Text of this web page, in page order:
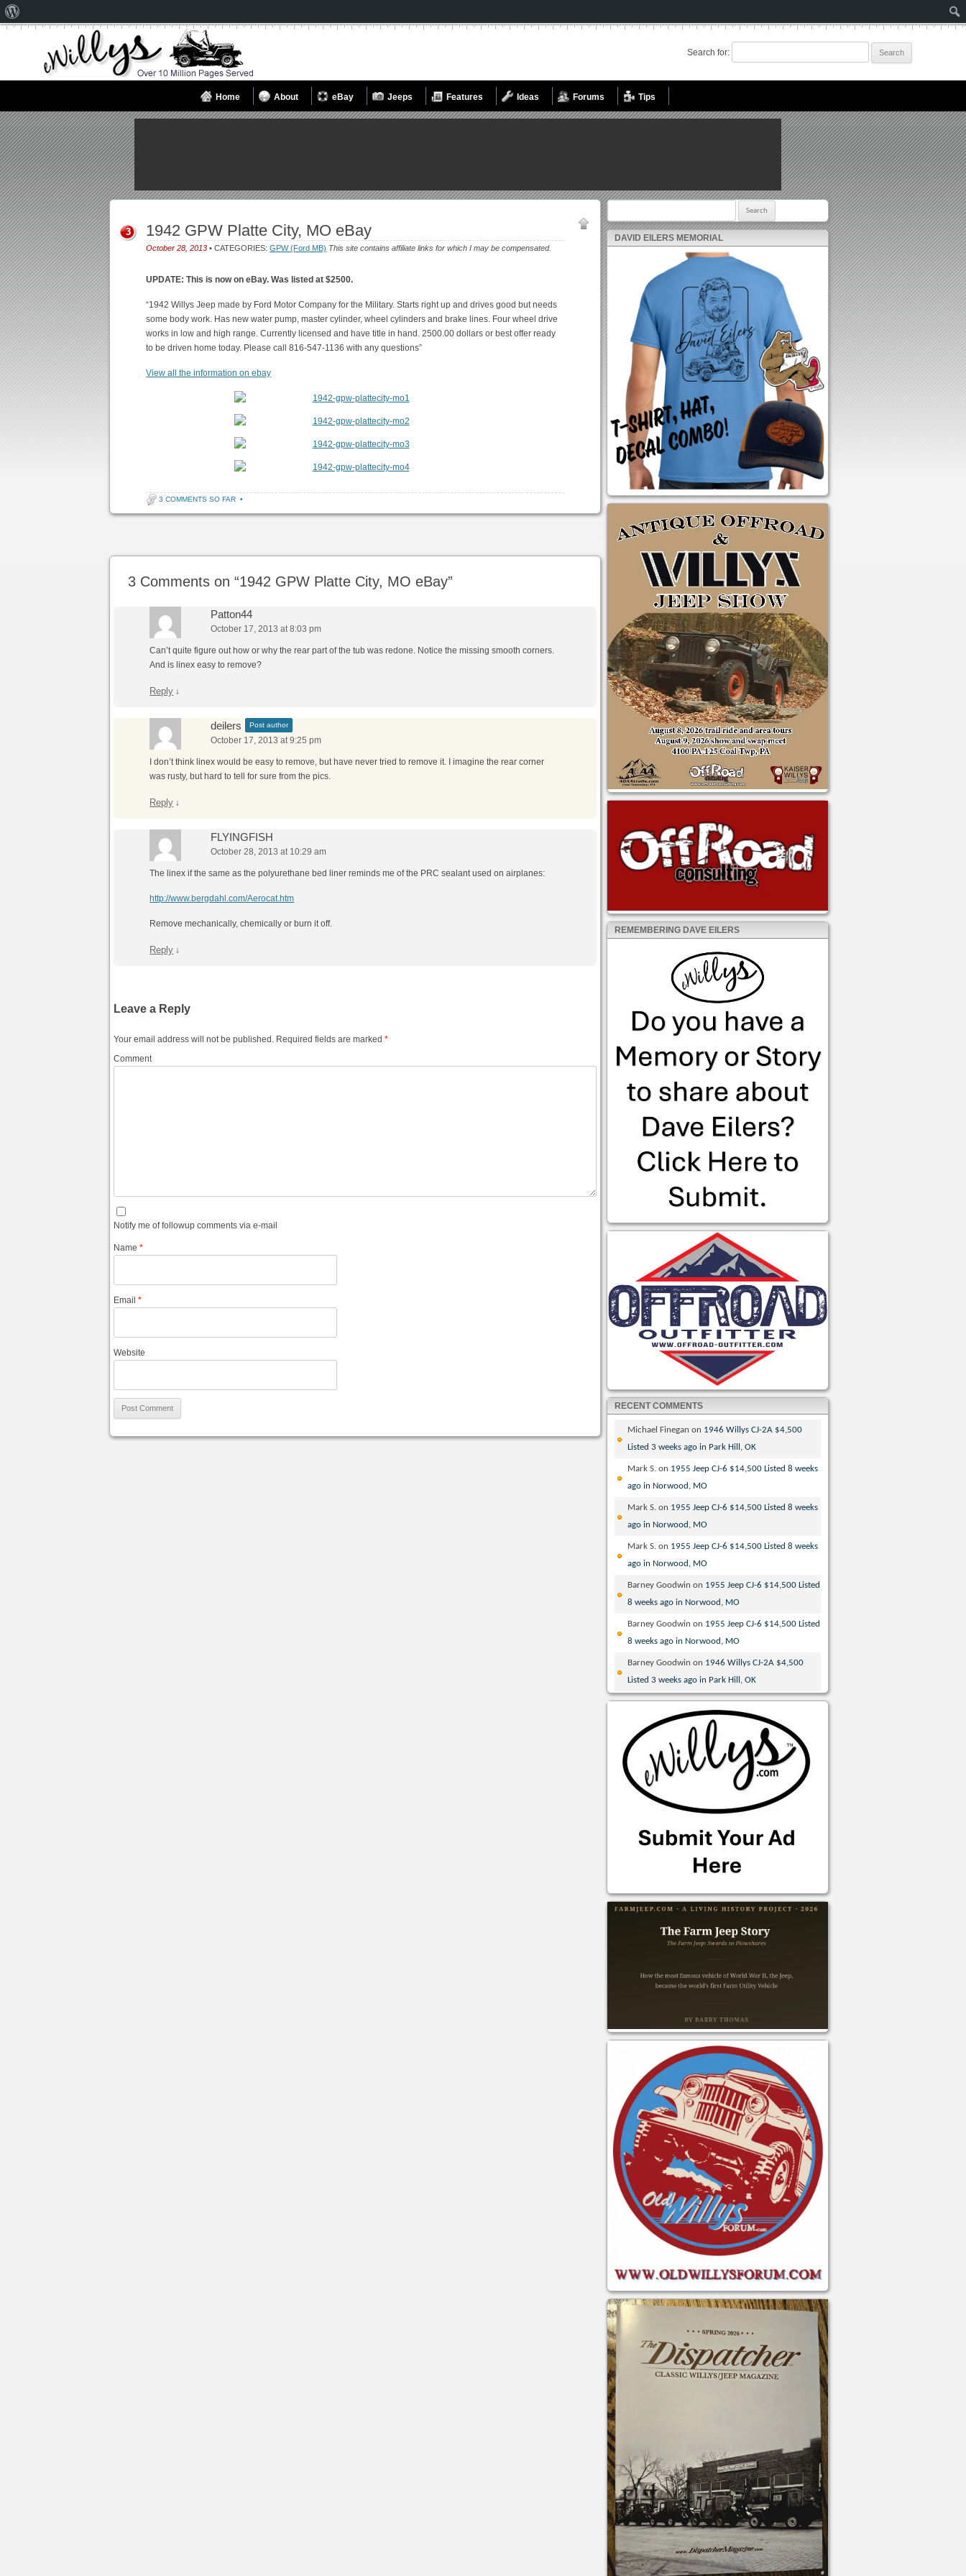
Search for:
Home About eBay Jeeps Features Ideas Forums Tips
1942 GPW Platte City, MO eBay
October 28, 2013 • CATEGORIES:GPW (Ford MB) This site contains affiliate links for which I may be compensated.
3
UPDATE: This is now on eBay. Was listed at $2500.
“1942 Willys Jeep made by Ford Motor Company for the Military. Starts right up and drives good but needs
some body work. Has new water pump, master cylinder, wheel cylinders and brake lines. Four wheel drive
works in low and high range. Currently licensed and have title in hand. 2500.00 dollars or best offer ready
to be driven home today. Please call 816-547-1136 with any questions”
View all the information on ebay
3 COMMENTS SO FAR •
3 Comments on “1942 GPW Platte City, MO eBay”
Patton44
October 17, 2013 at 8:03 pm
Can’t quite figure out how or why the rear part of the tub was redone. Notice the missing smooth corners.
And is linex easy to remove?
Reply ↓
deilers Post author
October 17, 2013 at 9:25 pm
I don’t think linex would be easy to remove, but have never tried to remove it. I imagine the rear corner
was rusty, but hard to tell for sure from the pics.
Reply ↓
FLYINGFISH
October 28, 2013 at 10:29 am
The linex if the same as the polyurethane bed liner reminds me of the PRC sealant used on airplanes:
http://www.bergdahl.com/Aerocat.htm
Remove mechanically, chemically or burn it off.
Reply ↓
Leave a Reply
Your email address will not be published. Required fields are marked*
Comment
Notify me of followup comments via e-mail
Name*
Email*
Website
DAVID EILERS MEMORIAL
REMEMBERING DAVE EILERS
RECENT COMMENTS
Michael Finegan on 1946 Willys CJ-2A $4,500
Listed 3 weeks ago in Park Hill, OK
Mark S. on 1955 Jeep CJ-6 $14,500 Listed 8 weeks
ago in Norwood, MO
Mark S. on 1955 Jeep CJ-6 $14,500 Listed 8 weeks
ago in Norwood, MO
Mark S. on 1955 Jeep CJ-6 $14,500 Listed 8 weeks
ago in Norwood, MO
Barney Goodwin on 1955 Jeep CJ-6 $14,500 Listed
8 weeks ago in Norwood, MO
Barney Goodwin on 1955 Jeep CJ-6 $14,500 Listed
8 weeks ago in Norwood, MO
Barney Goodwin on 1946 Willys CJ-2A $4,500
Listed 3 weeks ago in Park Hill, OK